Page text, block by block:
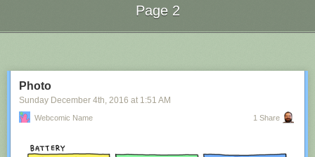
Next Page of Stories
Loading...
Page 2
Photo
Sunday December 4th , 2016 at 1:51 AM
Webcomic Name 1 Share